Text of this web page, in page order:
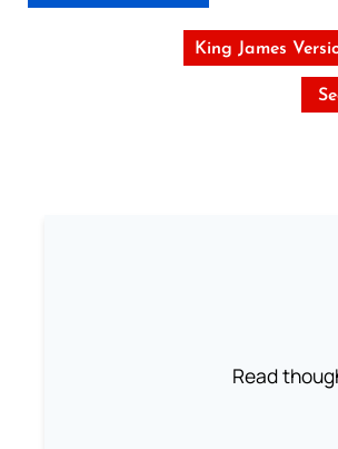
King James
Read